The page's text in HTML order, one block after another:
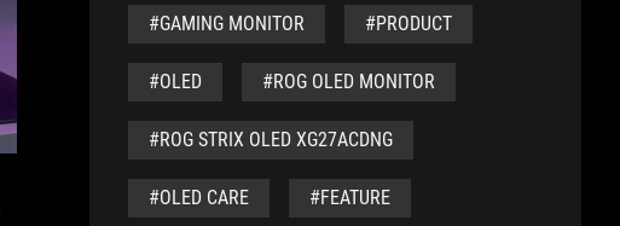
#GAMING MONITOR #PRODUCT
#OLED #ROG OLED MONITOR
#ROG STRIX OLED XG27ACDNG
#OLED CARE #FEATURE